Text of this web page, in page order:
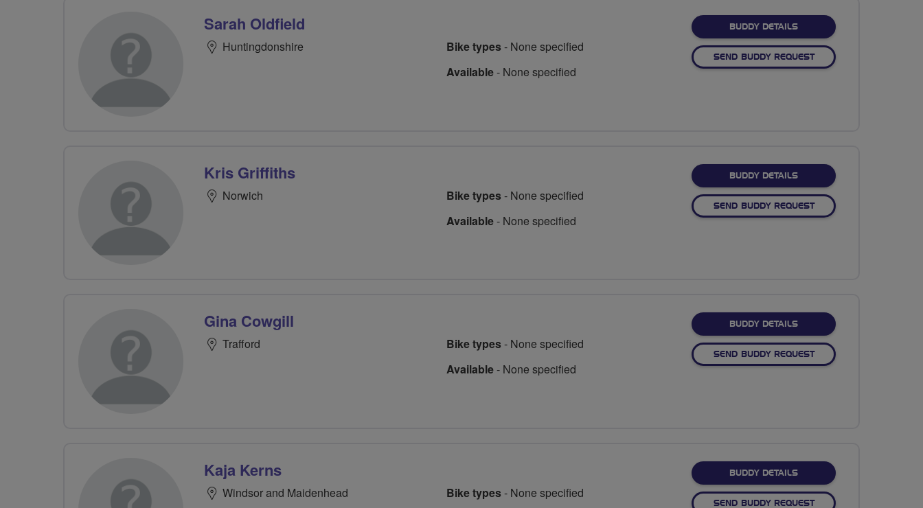
Sarah Oldfield
Huntingdonshire Bike types- None specified
Available- None specified
BUDDY DETAILSFOR SARAH OLDFIELD
SEND BUDDY REQUEST
Kris Griffiths
Norwich Bike types- None specified
Available- None specified
BUDDY DETAILSFOR KRIS GRIFFITHS
SEND BUDDY REQUEST
Gina Cowgill
Trafford Bike types- None specified
Available- None specified
BUDDY DETAILSFOR GINA COWGILL
SEND BUDDY REQUEST
Kaja Kerns
Windsor and Maidenhead Bike types- None specified
BUDDY DETAILSFOR KAJA KERNS
SEND BUDDY REQUEST